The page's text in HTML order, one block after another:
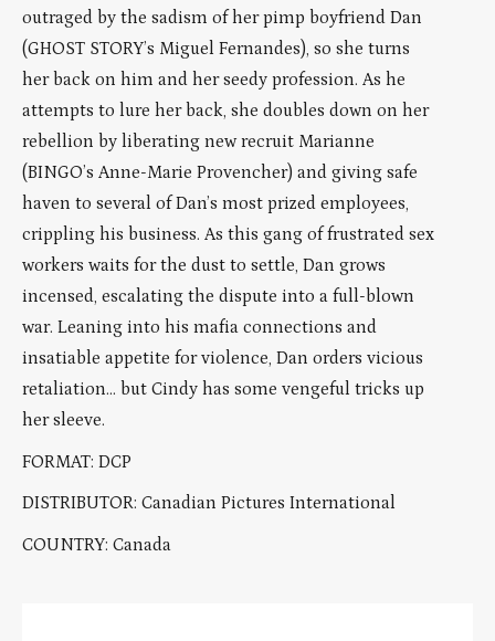
outraged by the sadism of her pimp boyfriend Dan
(GHOST STORY’s Miguel Fernandes), so she turns
her back on him and her seedy profession. As he
attempts to lure her back, she doubles down on her
rebellion by liberating new recruit Marianne
(BINGO’s Anne-Marie Provencher) and giving safe
haven to several of Dan’s most prized employees,
crippling his business. As this gang of frustrated sex
workers waits for the dust to settle, Dan grows
incensed, escalating the dispute into a full-blown
war. Leaning into his mafia connections and
insatiable appetite for violence, Dan orders vicious
retaliation… but Cindy has some vengeful tricks up
her sleeve.
FORMAT: DCP
DISTRIBUTOR: Canadian Pictures International
COUNTRY: Canada